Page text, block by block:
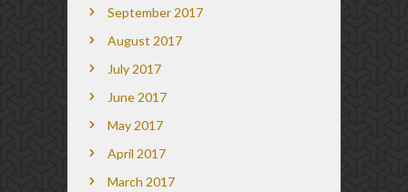
September 2017
August 2017
July 2017
June 2017
May 2017
April 2017
March 2017